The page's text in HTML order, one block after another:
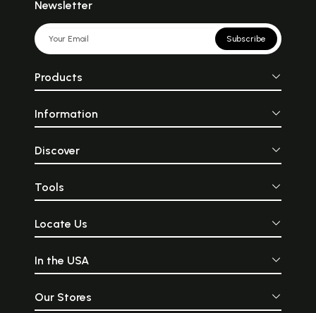
Newsletter
Subscribe
Products
Information
Discover
Tools
Locate Us
In the USA
Our Stores